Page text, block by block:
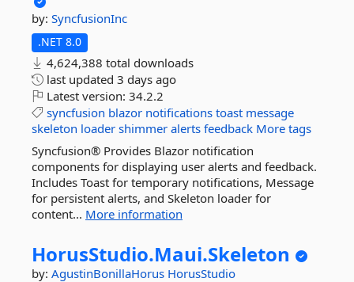
by: SyncfusionInc
.NET 8.0
4,624,388 total downloads
last updated 3 days ago
Latest version: 34.2.2
syncfusion blazor notifications toast message
skeleton loader shimmer alerts feedback More tags
Syncfusion® Provides Blazor notification
components for displaying user alerts and feedback.
Includes Toast for temporary notifications, Message
for persistent alerts, and Skeleton loader for
content... More information
HorusStudio.Maui.Skeleton
by: AgustinBonillaHorus HorusStudio